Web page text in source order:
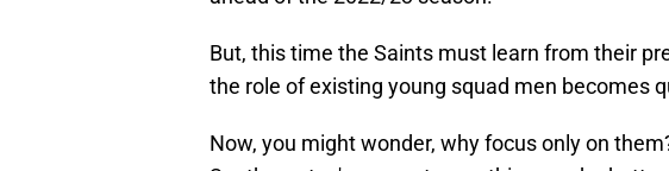
But, this time the Saints must learn from their
the role of existing young squad men becomes
Now, you might wonder, why focus only on